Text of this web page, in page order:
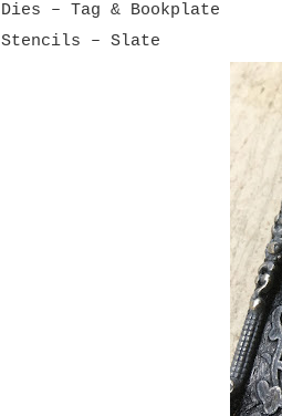
Dies – Tag & Bookplate
Stencils – Slate